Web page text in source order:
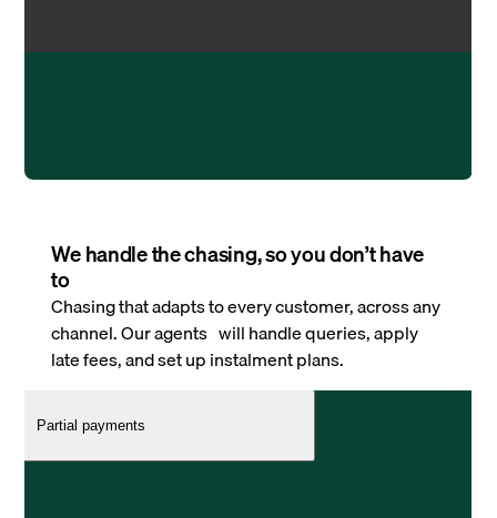
We handle the chasing, so you don’t have
to
Chasing that adapts to every customer, across any
channel. Our agents will handle queries, apply
late fees, and set up instalment plans.